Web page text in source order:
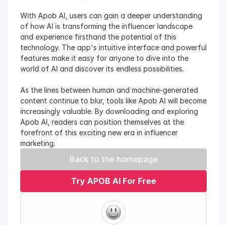
With Apob AI, users can gain a deeper understanding
of how AI is transforming the influencer landscape
and experience firsthand the potential of this
technology. The app's intuitive interface and powerful
features make it easy for anyone to dive into the
world of AI and discover its endless possibilities.
As the lines between human and machine-generated
content continue to blur, tools like Apob AI will become
increasingly valuable. By downloading and exploring
Apob AI, readers can position themselves at the
forefront of this exciting new era in influencer
marketing.
Back to the homepage
Try APOB AI For Free